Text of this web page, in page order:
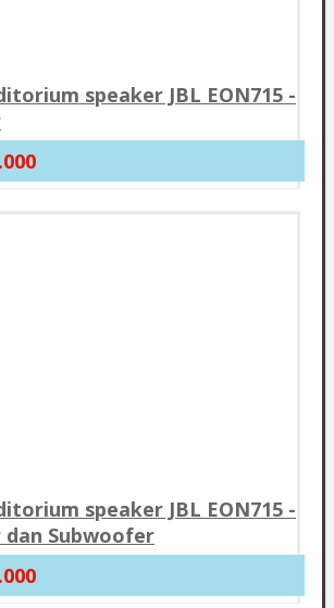
speaker JBL EON715 -
speaker JBL EON715 -
dan Subwoofer